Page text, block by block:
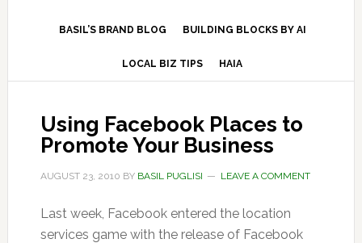
BASIL’S BRAND BLOG BUILDING BLOCKS BY AI
LOCAL BIZ TIPS HAIA
Using Facebook Places to
Promote Your Business
AUGUST 23, 2010 BY BASIL PUGLISI LEAVE A COMMENT
Last week, Facebook entered the location
services game with the release of Facebook